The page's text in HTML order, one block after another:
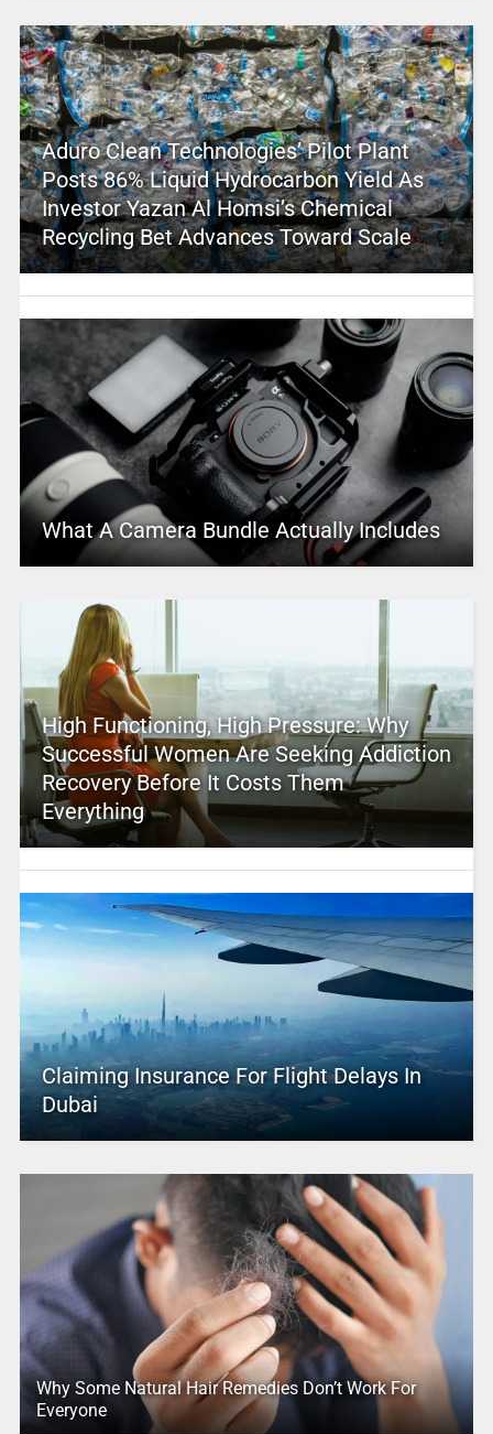
Aduro Clean Technologies’ Pilot Plant
Posts 86% Liquid Hydrocarbon Yield As
Investor Yazan Al Homsi’s Chemical
Recycling Bet Advances Toward Scale
What A Camera Bundle Actually Includes
High Functioning, High Pressure: Why
Successful Women Are Seeking Addiction
Recovery Before It Costs Them
Everything
Claiming Insurance For Flight Delays In
Dubai
Why Some Natural Hair Remedies Don’t Work For
Everyone